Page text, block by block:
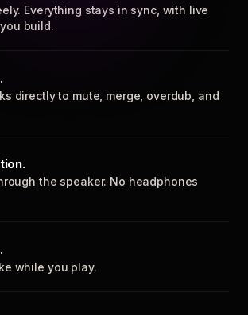
Everything stays in sync, with live
build.
directly to mute, merge, overdub, and
the speaker. No headphones
while you play.